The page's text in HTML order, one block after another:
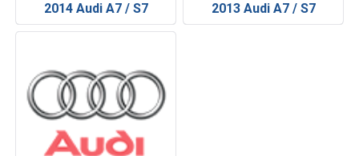
2014 Audi A7 / S7 2013 Audi A7 / S7